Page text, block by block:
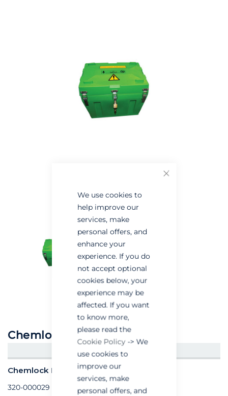
We use cookies to
help improve our
services, make
personal offers, and
enhance your
experience. If you do
not accept optional
cookies below, your
experience may be
affected. If you want
to know more,
please read the
Cookie Policy -> We
use cookies to
improve our
services, make
personal offers, and
Chemlock Dual Box
CREATE AN ACCOUNT/LOGIN
Chemlock Dual Box - Each
320-000029